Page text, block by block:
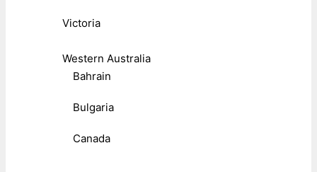
Victoria
Western Australia
Bahrain
Bulgaria
Canada